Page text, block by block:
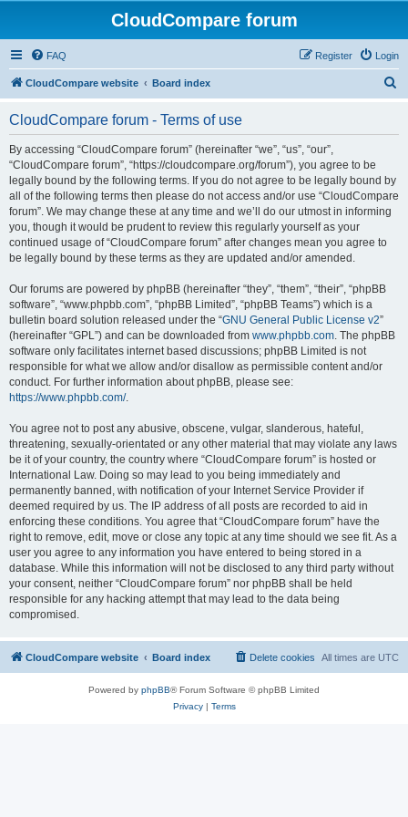
CloudCompare forum
FAQ Login
Register
CloudCompare website Board index
CloudCompare forum - Terms of use
By accessing “CloudCompare forum” (hereinafter “we”, “us”, “our”,
“CloudCompare forum”, “https://cloudcompare.org/forum”), you agree to be
legally bound by the following terms. If you do not agree to be legally bound by
all of the following terms then please do not access and/or use “CloudCompare
forum”. We may change these at any time and we’ll do our utmost in informing
you, though it would be prudent to review this regularly yourself as your
continued usage of “CloudCompare forum” after changes mean you agree to
be legally bound by these terms as they are updated and/or amended.
Our forums are powered by phpBB (hereinafter “they”, “them”, “their”, “phpBB
software”, “www.phpbb.com”, “phpBB Limited”, “phpBB Teams”) which is a
bulletin board solution released under the “GNU General Public License v2”
(hereinafter “GPL”) and can be downloaded from www.phpbb.com. The phpBB
software only facilitates internet based discussions; phpBB Limited is not
responsible for what we allow and/or disallow as permissible content and/or
conduct. For further information about phpBB, please see:
https://www.phpbb.com/.
You agree not to post any abusive, obscene, vulgar, slanderous, hateful,
threatening, sexually-orientated or any other material that may violate any laws
be it of your country, the country where “CloudCompare forum” is hosted or
International Law. Doing so may lead to you being immediately and
permanently banned, with notification of your Internet Service Provider if
deemed required by us. The IP address of all posts are recorded to aid in
enforcing these conditions. You agree that “CloudCompare forum” have the
right to remove, edit, move or close any topic at any time should we see fit. As a
user you agree to any information you have entered to being stored in a
database. While this information will not be disclosed to any third party without
your consent, neither “CloudCompare forum” nor phpBB shall be held
responsible for any hacking attempt that may lead to the data being
compromised.
CloudCompare website Board index All times are UTC
Delete cookies
Powered by phpBB® Forum Software © phpBB Limited
Privacy| Terms